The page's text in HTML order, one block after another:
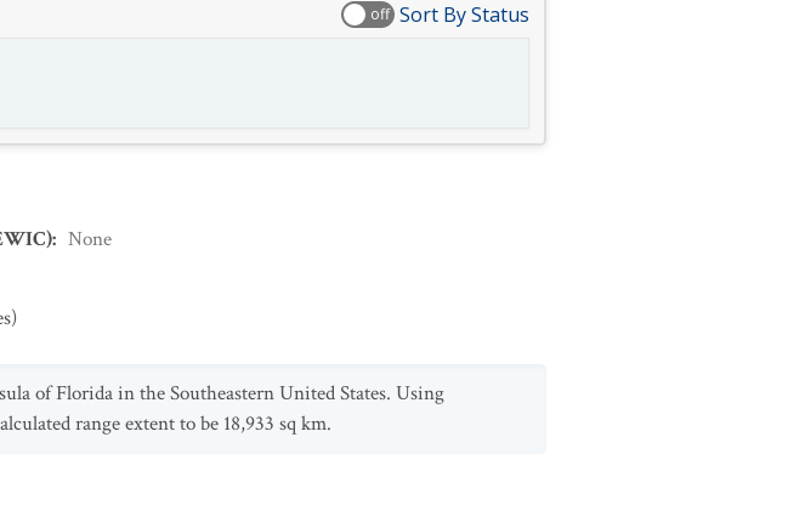
off Sort By Status
: None
of Florida in the Southeastern United States. Using
range extent to be 18,933 sq km.